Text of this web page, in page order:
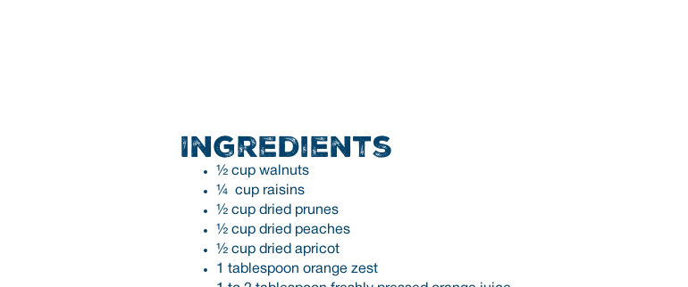
Ingredients
½ cup walnuts
¼ cup raisins
½ cup dried prunes
½ cup dried peaches
½ cup dried apricot
1 tablespoon orange zest